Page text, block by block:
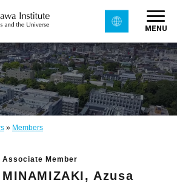
MENU
» Members
Associate Member
MINAMIZAKI, Azusa